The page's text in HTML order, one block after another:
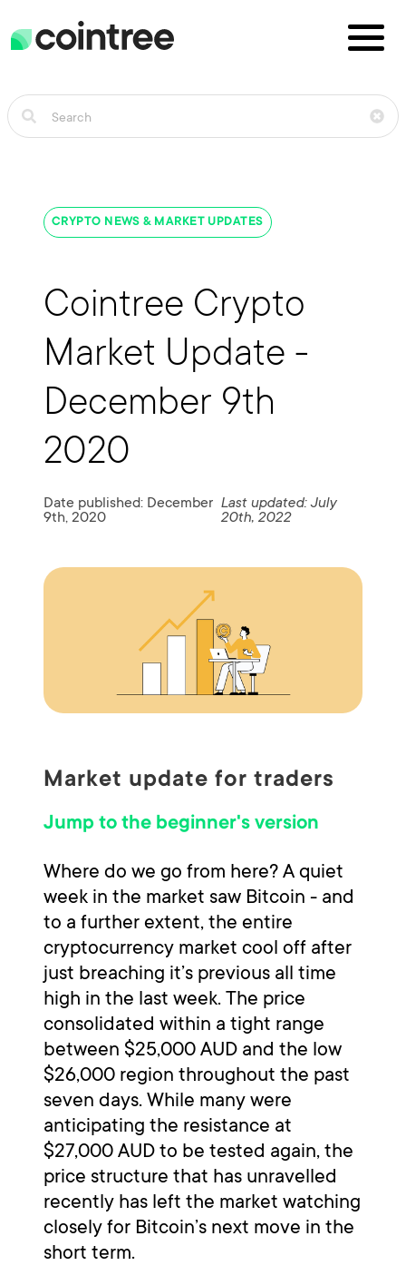
CRYPTO NEWS & MARKET UPDATES
Cointree Crypto
Market Update -
December 9th
2020
Date published: December
9th, 2020
Last updated: July
20th, 2022
Market update for traders
Jump to the beginner's version
Where do we go from here? A quiet
week in the market saw Bitcoin - and
to a further extent, the entire
cryptocurrency market cool off after
just breaching it’s previous all time
high in the last week. The price
consolidated within a tight range
between $25,000 AUD and the low
$26,000 region throughout the past
seven days. While many were
anticipating the resistance at
$27,000 AUD to be tested again, the
price structure that has unravelled
recently has left the market watching
closely for Bitcoin’s next move in the
short term.